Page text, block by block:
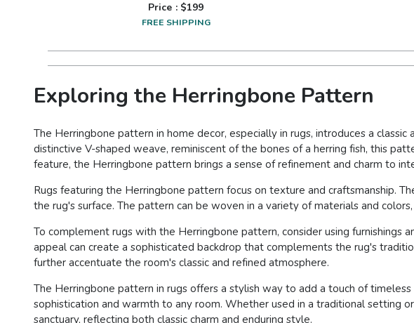
Price : $199
FREE SHIPPING
Exploring the Herringbone Pattern
The Herringbone pattern in home decor, especially in rugs, introduces a
distinctive V-shaped weave, reminiscent of the bones of a herring fish, this
feature, the Herringbone pattern brings a sense of refinement and charm to
Rugs featuring the Herringbone pattern focus on texture and craftsmanship.
the rug's surface. The pattern can be woven in a variety of materials and
To complement rugs with the Herringbone pattern, consider using furnishings
appeal can create a sophisticated backdrop that complements the rug's
further accentuate the room's classic and refined atmosphere.
The Herringbone pattern in rugs offers a stylish way to add a touch of
sophistication and warmth to any room. Whether used in a traditional setting
sanctuary, reflecting both classic charm and enduring style.